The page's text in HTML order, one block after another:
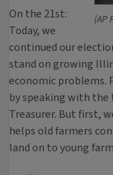
(AP
On the 21st:
Today, we
continued our
stand on growing
economic problems.
by speaking with
Treasurer. But first,
helps old farmers
land on to young